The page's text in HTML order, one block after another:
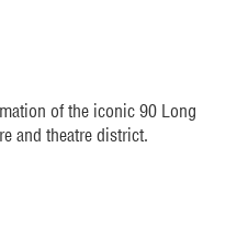
of the iconic 90 Long
and theatre district.